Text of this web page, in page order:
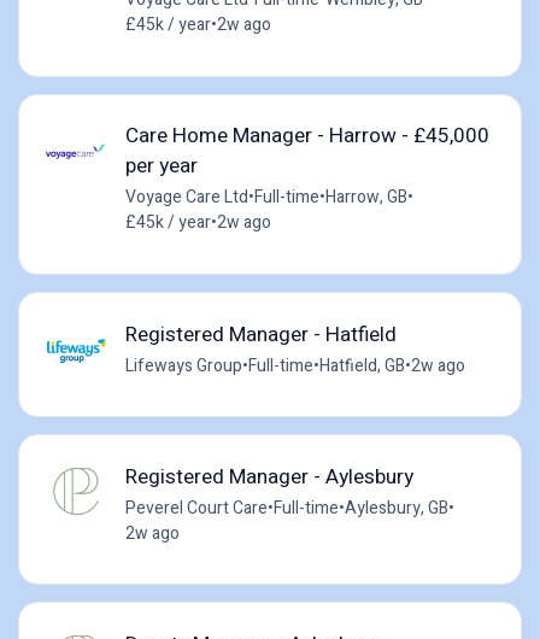
£45k / year•2w ago
Care Home Manager - Harrow - £45,000
per year
Voyage Care Ltd•Full-time•Harrow, GB•
£45k / year•2w ago
Registered Manager - Hatfield
Lifeways Group•Full-time•Hatfield, GB•2w ago
Registered Manager - Aylesbury
Peverel Court Care•Full-time•Aylesbury, GB•
2w ago